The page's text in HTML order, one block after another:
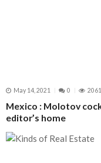
May 14, 2021 0 2061
Mexico : Molotov
editor’s home